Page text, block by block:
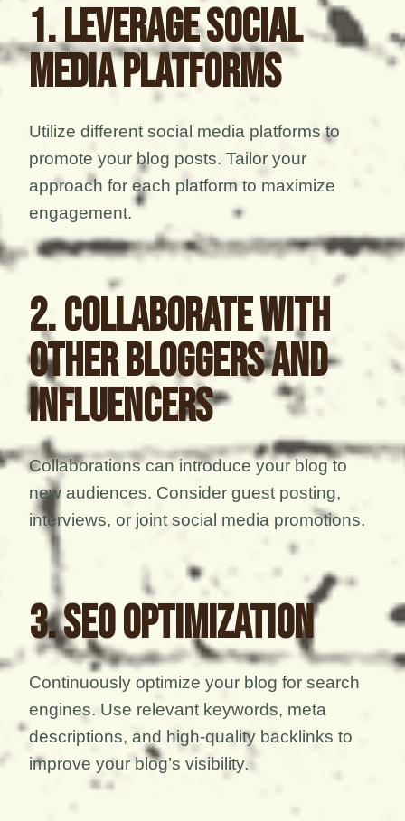
1. Leverage Social
Media Platforms
Utilize different social media platforms to
promote your blog posts. Tailor your
approach for each platform to maximize
engagement.
2. Collaborate with
Other Bloggers and
Influencers
Collaborations can introduce your blog to
new audiences. Consider guest posting,
interviews, or joint social media promotions.
3. SEO Optimization
Continuously optimize your blog for search
engines. Use relevant keywords, meta
descriptions, and high-quality backlinks to
improve your blog’s visibility.